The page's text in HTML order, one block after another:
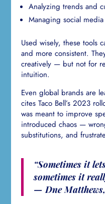
Analyzing trends and
Managing social
Used wisely, these tools
and more consistent.
creatively — but not for
intuition.
Even global brands are
cites Taco Bell’s 2023
was meant to improve
introduced chaos —
substitutions, and
“Sometimes it
sometimes it
— Dne